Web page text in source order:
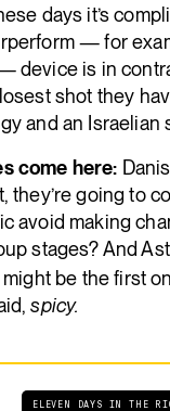
days it’s
— for
device is in
shot they
and an Israelian
come here:
they’re going to
avoid making
stages? And
be the first
spicy.
ELEVEN DAYS IN THE